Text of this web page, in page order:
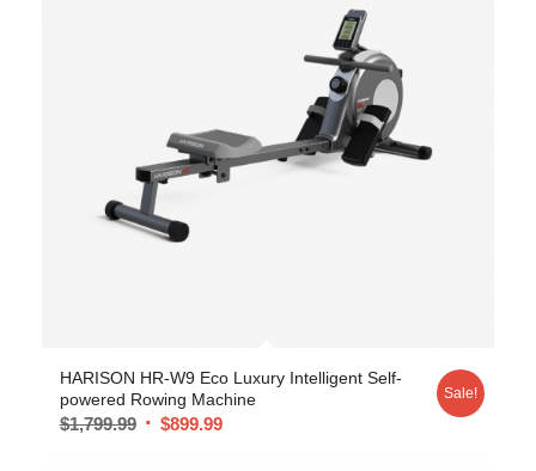
HARISON HR-W9 Eco Luxury Intelligent Self-
powered Rowing Machine
$1,799.99 $899.99
Sale!